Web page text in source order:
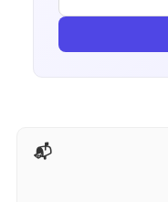
📬 AI Tools Weekly